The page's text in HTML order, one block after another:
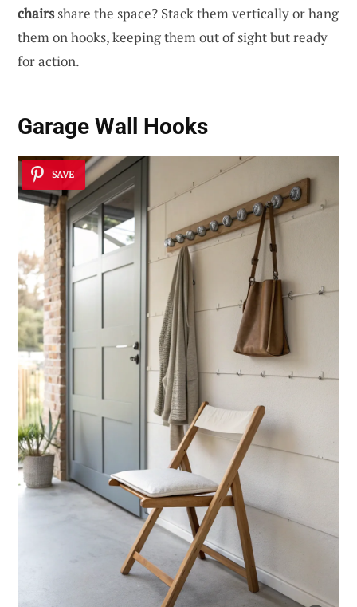
chairsshare the space? Stack them vertically or hang
them on hooks, keeping them out of sight but ready
for action.
Garage Wall Hooks
SAVE